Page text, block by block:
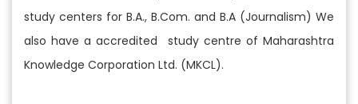
study centers for B.A., B.Com. and B.A (Journalism) We
also have a accredited study centre of Maharashtra
Knowledge Corporation Ltd. (MKCL).